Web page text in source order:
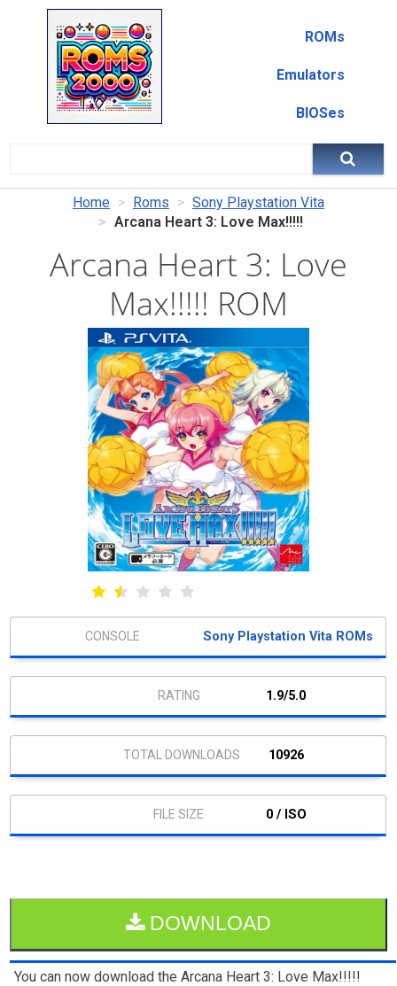
ROMs
Emulators
BIOSes
Home Roms
Sony Playstation Vita
Arcana Heart 3: Love Max!!!!!
Arcana Heart 3: Love
Max!!!!! ROM
Sony Playstation Vita ROMs
1.9/5.0
10926
0 / ISO
DOWNLOAD
You can now download the Arcana Heart 3: Love Max!!!!!